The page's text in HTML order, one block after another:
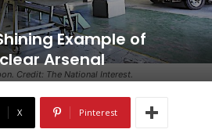
Credit: The National Interest.
Example of
Arsenal
X Pinterest